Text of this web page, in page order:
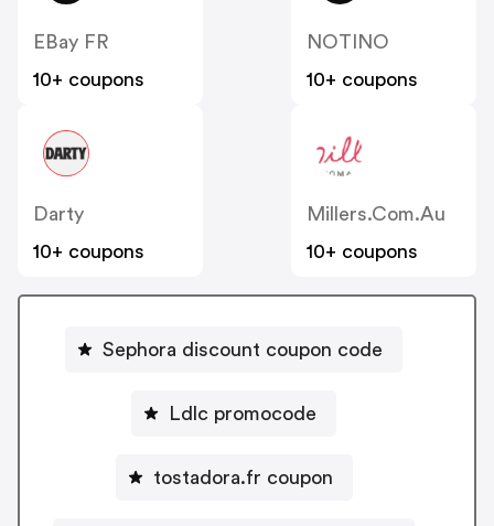
EBay FR
10+ coupons
NOTINO
10+ coupons
Darty
10+ coupons
Millers.com.au
10+ coupons
Sephora discount coupon code
Ldlc promocode
tostadora.fr coupon